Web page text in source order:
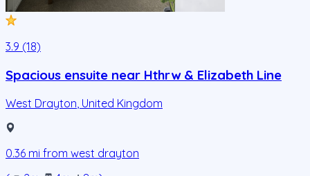
3.9 (18)
Spacious ensuite near Hthrw & Elizabeth Line
West Drayton United Kingdom
0.36 mi from west drayton